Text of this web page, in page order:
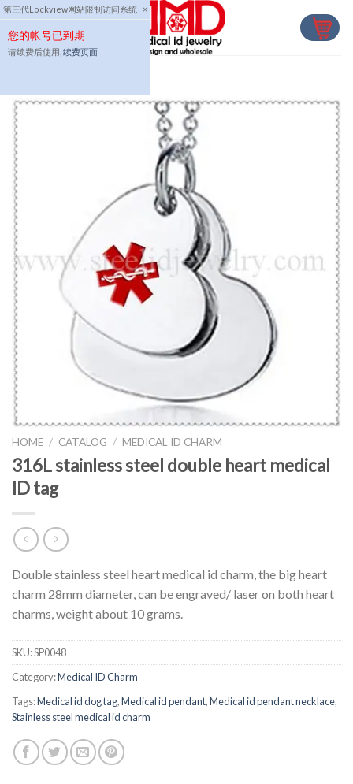
第三代Lockview网站限制访问系统 ×
您的帐号已到期
请续费后使用, 续费页面
Skip
to
content
HOME / CATALOG / MEDICAL ID CHARM
316L stainless steel double heart medical
ID tag
Double stainless steel heart medical id charm, the big heart
charm 28mm diameter, can be engraved/ laser on both heart
charms, weight about 10 grams.
SKU:SP0048
Category:Medical ID Charm
Tags:Medical id dog tag,Medical id pendant,Medical id pendant necklace,
Stainless steel medical id charm